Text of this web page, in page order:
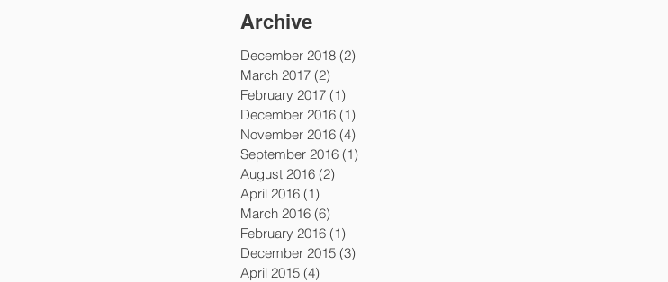
Archive
December 2018 (2)
March 2017 (2)
February 2017 (1)
December 2016 (1)
November 2016 (4)
September 2016 (1)
August 2016 (2)
April 2016 (1)
March 2016 (6)
February 2016 (1)
December 2015 (3)
April 2015 (4)